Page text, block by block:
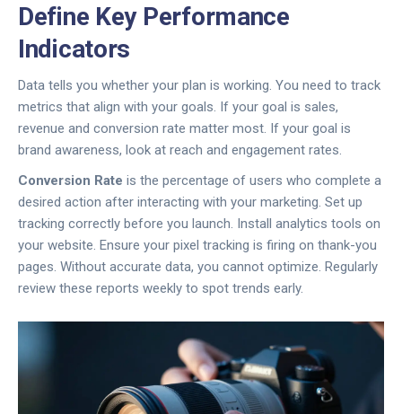
Define Key Performance
Indicators
Data tells you whether your plan is working. You need to track
metrics that align with your goals. If your goal is sales,
revenue and conversion rate matter most. If your goal is
brand awareness, look at reach and engagement rates.
Conversion Rate is the percentage of users who complete a
desired action after interacting with your marketing Set up
tracking correctly before you launch. Install analytics tools on
your website. Ensure your pixel tracking is firing on thank-you
pages. Without accurate data, you cannot optimize. Regularly
review these reports weekly to spot trends early.